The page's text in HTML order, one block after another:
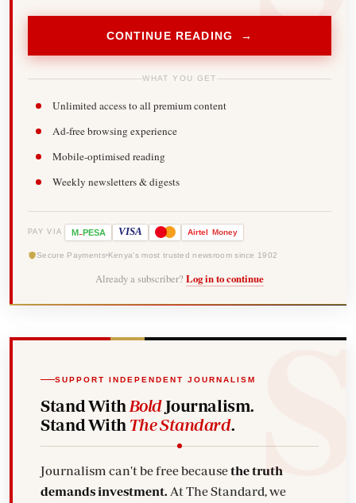
CONTINUE READING →
WHAT YOU GET
Unlimited access to all premium content
Ad-free browsing experience
Mobile-optimised reading
Weekly newsletters & digests
PAY VIA M-PESA VISA Airtel Money
Secure Payments Kenya's most trusted newsroom since 1902
Already a subscriber? Log in to continue
SUPPORT INDEPENDENT JOURNALISM
Stand With BoldJournalism.
Stand With The Standard.
Journalism can't be free becausethe truth
demands investment. At The Standard, we